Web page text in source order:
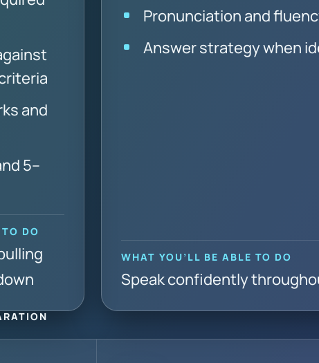
and
5–
DO
Pronunciation and
Answer strategy when
WHAT YOU’LL BE ABLE TO DO
Speak confidently